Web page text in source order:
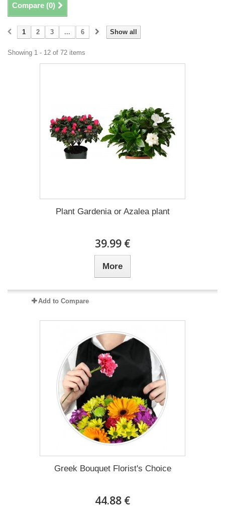
Compare (0)
Show all
1 2 3 ... 6
Showing 1 - 12 of 72 items
Plant Gardenia or Azalea plant
39.99 €
More
Add to Compare
Greek Bouquet Florist's Choice
44.88 €